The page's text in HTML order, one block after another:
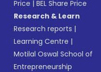
Price |BEL Share Price
Research & Learn
Research reports |
Learning Centre |
Motilal Oswal School of
Entrepreneurship